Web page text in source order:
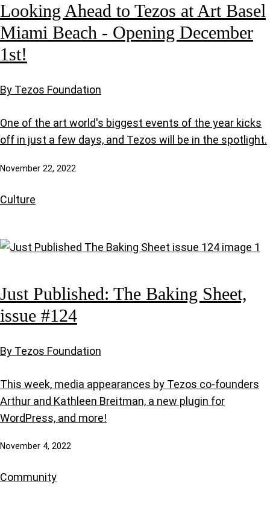
Looking Ahead to Tezos at Art Basel
Miami Beach - Opening December
1st!
By Tezos Foundation
One of the art world's biggest events of the year kicks
off in just a few days, and Tezos will be in the spotlight.
November 22, 2022
Culture
Just Published: The Baking Sheet,
issue #124
By Tezos Foundation
This week, media appearances by Tezos co-founders
Arthur and Kathleen Breitman, a new plugin for
WordPress, and more!
November 4, 2022
Community